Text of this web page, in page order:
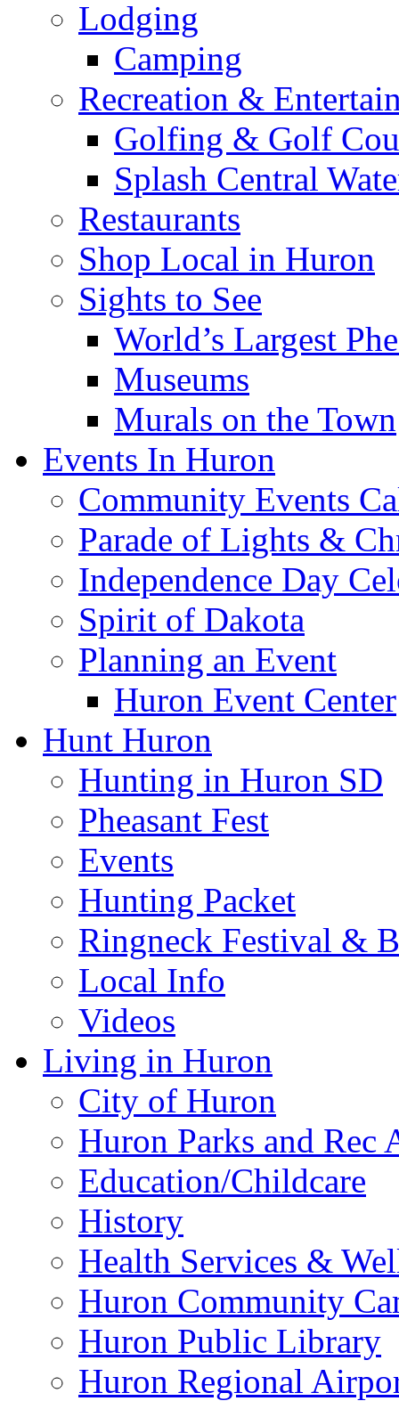
Lodging
Camping
Recreation &
Golfing & Golf
Splash Central
Restaurants
Shop Local in Huron
Sights to See
World’s Largest
Museums
Murals on the Town
Events In Huron
Community Events
Parade of Lights &
Independence Day
Spirit of Dakota
Planning an Event
Huron Event Center
Hunt Huron
Hunting in Huron SD
Pheasant Fest
Events
Hunting Packet
Ringneck Festival &
Local Info
Videos
Living in Huron
City of Huron
Huron Parks and
Education/Childcare
History
Health Services &
Huron Community
Huron Public Library
Huron Regional